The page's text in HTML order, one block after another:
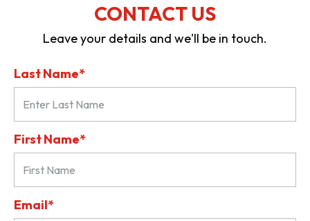
CONTACT US
Leave your details and we'll be in touch.
Last Name*
First Name*
Email*